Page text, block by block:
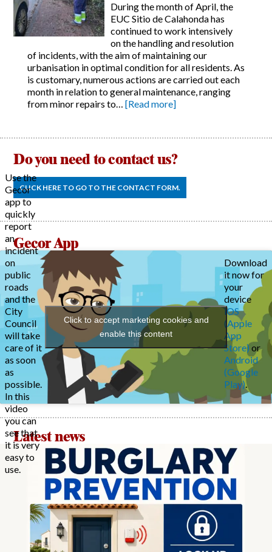
During the month of April, the
EUC Sitio de Calahonda has
continued to work intensively
on the handling and resolution
of incidents, with the aim of maintaining our
urbanisation in optimal condition for all residents. As
is customary, numerous actions are carried out each
month in relation to general maintenance, ranging
from minor repairs to… [Read more]
Do you need to contact us?
CLICK HERE TO GO TO THE CONTACT FORM.
Gecor App
Use the
Gecor
app to
quickly
report
an
incident
on
public
roads
and the
City
Council
will take
care of it
as soon
as
possible.
In this
video
you can
see that
it is very
easy to
use.
Download
it now for
your
device
iOS
(Apple
App
Store)or
Android
(Google
Play).
Click to accept marketing cookies and
enable this content
Latest news